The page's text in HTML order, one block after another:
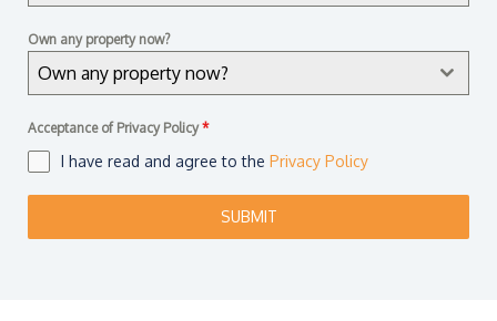
+
6
Own any property now?
Own any property now?
Acceptance of Privacy Policy*
I have read and agree to the Privacy Policy
SUBMIT